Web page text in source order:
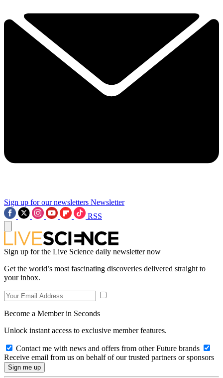
Sign up for our newsletters Newsletter
RSS
Sign up for the Live Science daily newsletter now
Get the world’s most fascinating discoveries delivered straight to
your inbox.
Become a Member in Seconds
Unlock instant access to exclusive member features.
Contact me with news and offers from other Future brands
Receive email from us on behalf of our trusted partners or sponsors